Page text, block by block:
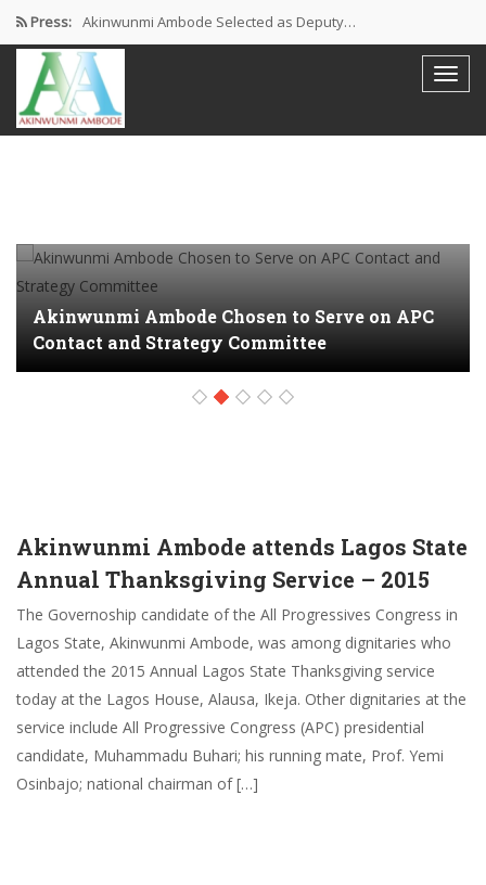
Press: Akinwunmi Ambode Selected as Deputy…
Akinwunmi Ambode Chosen to Serve…
Farewell Address By His Excellency,…
Akinwunmi Ambode Chosen to Serve on APC
Contact and Strategy Committee
Akinwunmi Ambode attends Lagos State
Annual Thanksgiving Service – 2015
The Governoship candidate of the All Progressives Congress in
Lagos State, Akinwunmi Ambode, was among dignitaries who
attended the 2015 Annual Lagos State Thanksgiving service
today at the Lagos House, Alausa, Ikeja. Other dignitaries at the
service include All Progressive Congress (APC) presidential
candidate, Muhammadu Buhari; his running mate, Prof. Yemi
Osinbajo; national chairman of […]